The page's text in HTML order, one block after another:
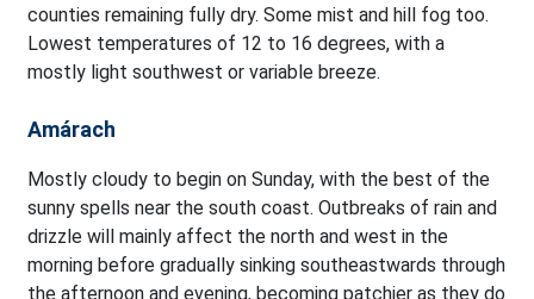
counties remaining fully dry. Some mist and hill fog too.
Lowest temperatures of 12 to 16 degrees, with a
mostly light southwest or variable breeze.
Amárach
Mostly cloudy to begin on Sunday, with the best of the
sunny spells near the south coast. Outbreaks of rain and
drizzle will mainly affect the north and west in the
morning before gradually sinking southeastwards through
the afternoon and evening, becoming patchier as they do